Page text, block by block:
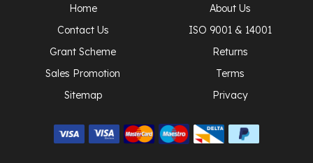
Home
About Us
Contact Us
ISO 9001 & 14001
Grant Scheme
Returns
Sales Promotion
Terms
Sitemap
Privacy